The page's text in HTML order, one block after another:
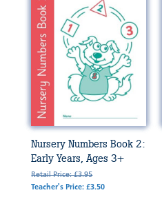
Nursery Numbers Book 2:
Early Years, Ages 3+
Retail Price: £3.95
Teacher's Price: £3.50